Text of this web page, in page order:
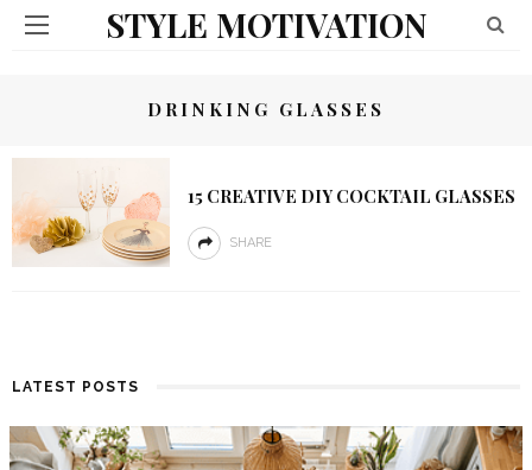
STYLE MOTIVATION
DRINKING GLASSES
15 CREATIVE DIY COCKTAIL GLASSES
SHARE
LATEST POSTS